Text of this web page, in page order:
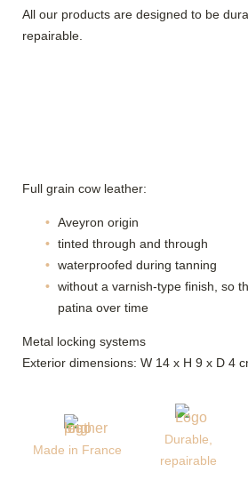
All our products are designed to be
repairable.
Full grain cow leather:
Aveyron origin
tinted through and through
waterproofed during tanning
without a varnish-type finish, so
patina over time
Metal locking systems
Exterior dimensions: W 14 x H 9 x D 4
Made in France
Durable,
repairable